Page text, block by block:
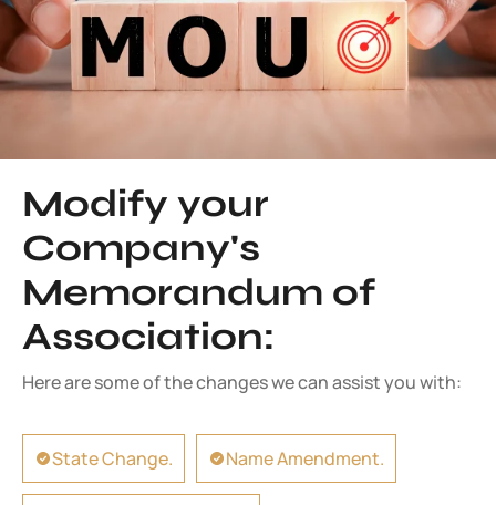
Modify your
Company's
Memorandum of
Association:
Here are some of the changes we can assist you with:
State Change. Name Amendment.